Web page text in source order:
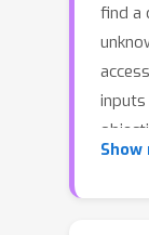
find a
Show